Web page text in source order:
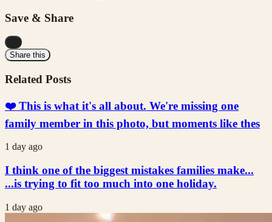
Save & Share
Share this
Related Posts
❤️ This is what it's all about. We're missing one
family member in this photo, but moments like thes
1 day ago
I think one of the biggest mistakes families make...
...is trying to fit too much into one holiday.
1 day ago